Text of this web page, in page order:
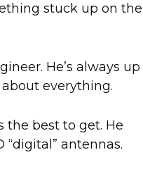
stuck up on the
He’s always up
everything.
the best to get. He
“digital” antennas.